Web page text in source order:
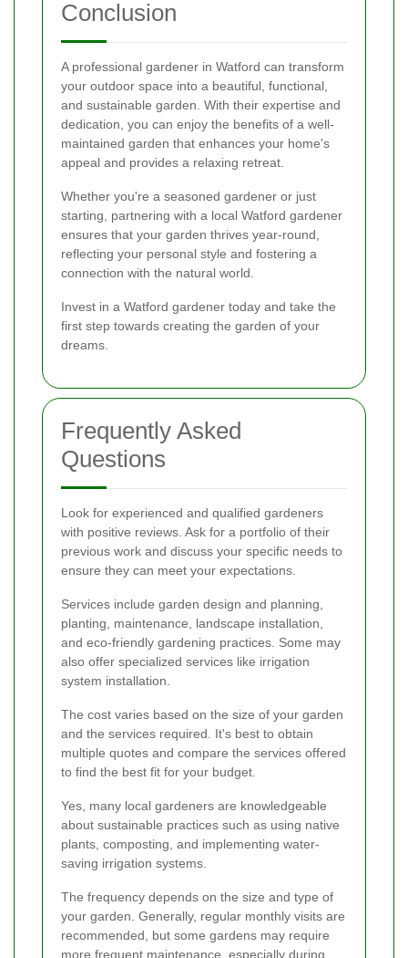
Conclusion
A professional gardener in Watford can transform
your outdoor space into a beautiful, functional,
and sustainable garden. With their expertise and
dedication, you can enjoy the benefits of a well-
maintained garden that enhances your home's
appeal and provides a relaxing retreat.
Whether you're a seasoned gardener or just
starting, partnering with a local Watford gardener
ensures that your garden thrives year-round,
reflecting your personal style and fostering a
connection with the natural world.
Invest in a Watford gardener today and take the
first step towards creating the garden of your
dreams.
Frequently Asked
Questions
Look for experienced and qualified gardeners
with positive reviews. Ask for a portfolio of their
previous work and discuss your specific needs to
ensure they can meet your expectations.
Services include garden design and planning,
planting, maintenance, landscape installation,
and eco-friendly gardening practices. Some may
also offer specialized services like irrigation
system installation.
The cost varies based on the size of your garden
and the services required. It's best to obtain
multiple quotes and compare the services offered
to find the best fit for your budget.
Yes, many local gardeners are knowledgeable
about sustainable practices such as using native
plants, composting, and implementing water-
saving irrigation systems.
The frequency depends on the size and type of
your garden. Generally, regular monthly visits are
recommended, but some gardens may require
more frequent maintenance, especially during